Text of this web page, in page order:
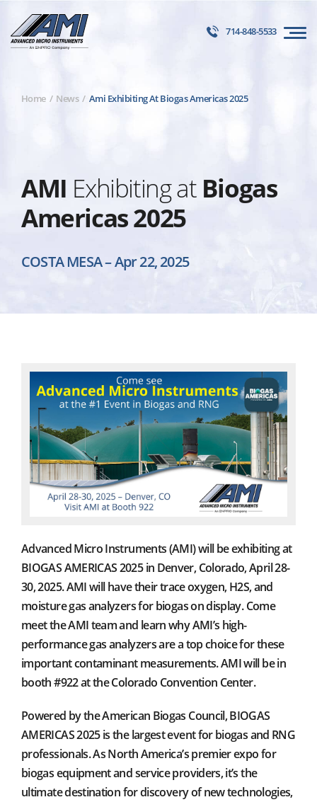
714-848-5533
Home News Ami Exhibiting At Biogas Americas 2025
AMI Exhibiting at Biogas
Americas 2025
COSTA MESA–Apr 22, 2025
Advanced Micro Instruments (AMI) will be exhibiting at
BIOGAS AMERICAS 2025 in Denver, Colorado, April 28-
30, 2025. AMI will have their trace oxygen, H2S, and
moisture gas analyzers for biogas on display. Come
meet the AMI team and learn why AMI’s high-
performance gas analyzers are a top choice for these
important contaminant measurements. AMI will be in
booth #922 at the Colorado Convention Center.
Powered by the American Biogas Council, BIOGAS
AMERICAS 2025 is the largest event for biogas and RNG
professionals. As North America’s premier expo for
biogas equipment and service providers, it’s the
ultimate destination for discovery of new technologies,